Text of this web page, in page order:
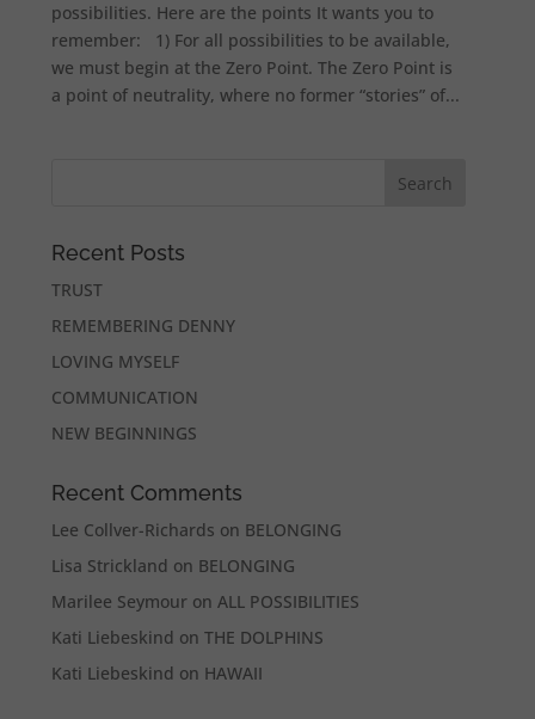
possibilities. Here are the points It wants you to
remember: 1) For all possibilities to be available,
we must begin at the Zero Point. The Zero Point is
a point of neutrality, where no former “stories” of...
Recent Posts
TRUST
REMEMBERING DENNY
LOVING MYSELF
COMMUNICATION
NEW BEGINNINGS
Recent Comments
Lee Collver-Richards on BELONGING
Lisa Strickland on BELONGING
Marilee Seymour onALL POSSIBILITIES
Kati Liebeskind onTHE DOLPHINS
Kati Liebeskind on HAWAII